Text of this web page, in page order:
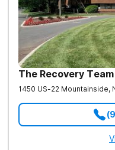
The Recovery
1450 US-22 Mountainside,